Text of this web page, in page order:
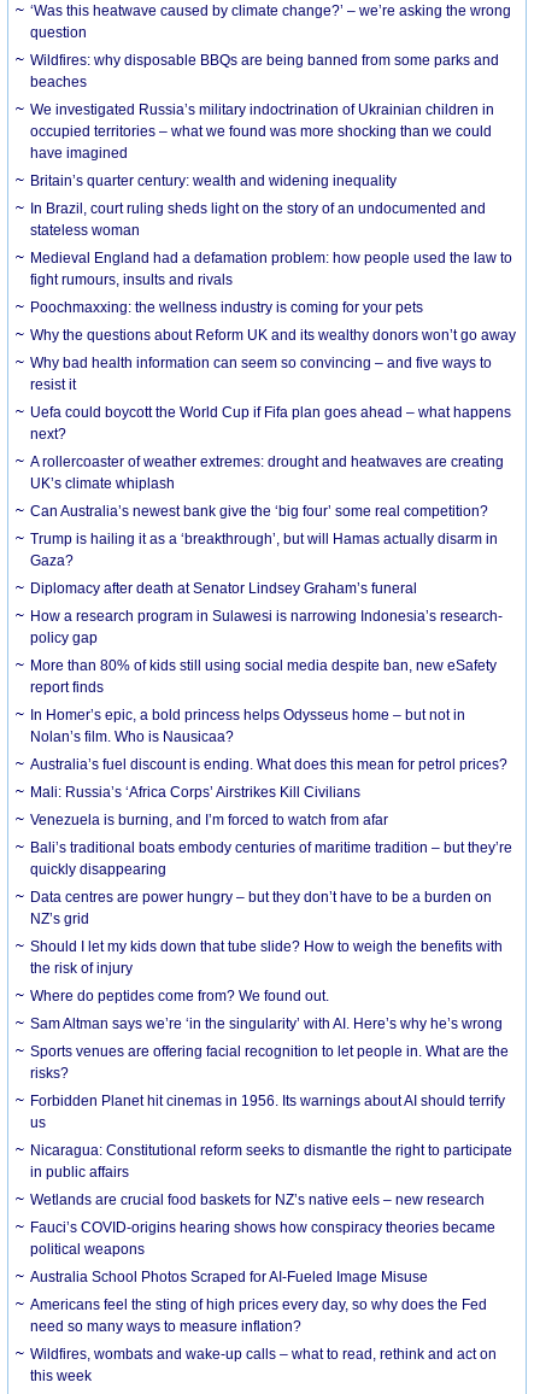
‘Was this heatwave caused by climate change?’ – we’re asking the wrong
question
Wildfires: why disposable BBQs are being banned from some parks and
beaches
We investigated Russia’s military indoctrination of Ukrainian children in
occupied territories – what we found was more shocking than we could
have imagined
Britain’s quarter century: wealth and widening inequality
In Brazil, court ruling sheds light on the story of an undocumented and
stateless woman
Medieval England had a defamation problem: how people used the law to
fight rumours, insults and rivals
Poochmaxxing: the wellness industry is coming for your pets
Why the questions about Reform UK and its wealthy donors won’t go away
Why bad health information can seem so convincing – and five ways to
resist it
Uefa could boycott the World Cup if Fifa plan goes ahead – what happens
next?
A rollercoaster of weather extremes: drought and heatwaves are creating
UK’s climate whiplash
Can Australia’s newest bank give the ‘big four’ some real competition?
Trump is hailing it as a ‘breakthrough’, but will Hamas actually disarm in
Gaza?
Diplomacy after death at Senator Lindsey Graham’s funeral
How a research program in Sulawesi is narrowing Indonesia’s research-
policy gap
More than 80% of kids still using social media despite ban, new eSafety
report finds
In Homer’s epic, a bold princess helps Odysseus home – but not in
Nolan’s film. Who is Nausicaa?
Australia’s fuel discount is ending. What does this mean for petrol prices?
Mali: Russia’s ‘Africa Corps’ Airstrikes Kill Civilians
Venezuela is burning, and I’m forced to watch from afar
Bali’s traditional boats embody centuries of maritime tradition – but they’re
quickly disappearing
Data centres are power hungry – but they don’t have to be a burden on
NZ’s grid
Should I let my kids down that tube slide? How to weigh the benefits with
the risk of injury
Where do peptides come from? We found out.
Sam Altman says we’re ‘in the singularity’ with AI. Here’s why he’s wrong
Sports venues are offering facial recognition to let people in. What are the
risks?
Forbidden Planet hit cinemas in 1956. Its warnings about AI should terrify
us
Nicaragua: Constitutional reform seeks to dismantle the right to participate
in public affairs
Wetlands are crucial food baskets for NZ’s native eels – new research
Fauci’s COVID-origins hearing shows how conspiracy theories became
political weapons
Australia School Photos Scraped for AI-Fueled Image Misuse
Americans feel the sting of high prices every day, so why does the Fed
need so many ways to measure inflation?
Wildfires, wombats and wake-up calls – what to read, rethink and act on
this week